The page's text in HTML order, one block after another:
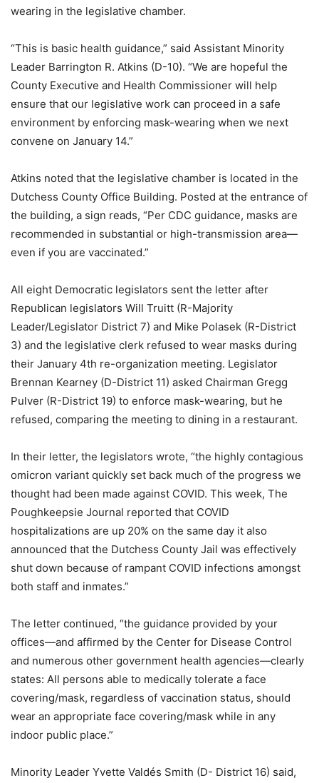
wearing in the legislative chamber.
“This is basic health guidance,” said Assistant Minority
Leader Barrington R. Atkins (D-10). “We are hopeful the
County Executive and Health Commissioner will help
ensure that our legislative work can proceed in a safe
environment by enforcing mask-wearing when we next
convene on January 14.”
Atkins noted that the legislative chamber is located in the
Dutchess County Office Building. Posted at the entrance of
the building, a sign reads, “Per CDC guidance, masks are
recommended in substantial or high-transmission area—
even if you are vaccinated.”
All eight Democratic legislators sent the letter after
Republican legislators Will Truitt (R-Majority
Leader/Legislator District 7) and Mike Polasek (R-District
3) and the legislative clerk refused to wear masks during
their January 4th re-organization meeting. Legislator
Brennan Kearney (D-District 11) asked Chairman Gregg
Pulver (R-District 19) to enforce mask-wearing, but he
refused, comparing the meeting to dining in a restaurant.
In their letter, the legislators wrote, “the highly contagious
omicron variant quickly set back much of the progress we
thought had been made against COVID. This week, The
Poughkeepsie Journal reported that COVID
hospitalizations are up 20% on the same day it also
announced that the Dutchess County Jail was effectively
shut down because of rampant COVID infections amongst
both staff and inmates.”
The letter continued, “the guidance provided by your
offices—and affirmed by the Center for Disease Control
and numerous other government health agencies—clearly
states: All persons able to medically tolerate a face
covering/mask, regardless of vaccination status, should
wear an appropriate face covering/mask while in any
indoor public place.”
Minority Leader Yvette Valdés Smith (D- District 16) said,